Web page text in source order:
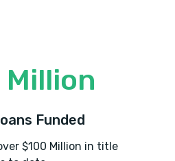
Funded
$100 Million in title